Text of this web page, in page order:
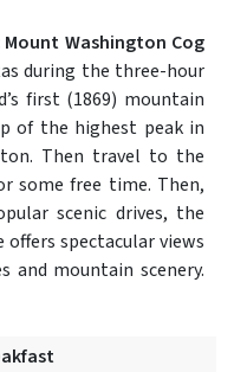
Mount Washington Cog
during the three-hour
first (1869) mountain
of the highest peak in
Then travel to the
some free time. Then,
scenic drives, the
offers spectacular views
and mountain scenery.